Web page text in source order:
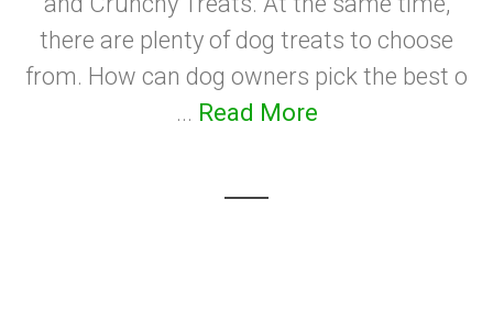
there are plenty of dog treats to choose
from. How can dog owners pick the best o
... Read More